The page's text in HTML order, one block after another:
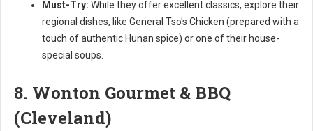
Must-Try: While they offer excellent classics, explore their
regional dishes, like General Tso's Chicken (prepared with a
touch of authentic Hunan spice) or one of their house-
special soups.
8. Wonton Gourmet & BBQ
(Cleveland)